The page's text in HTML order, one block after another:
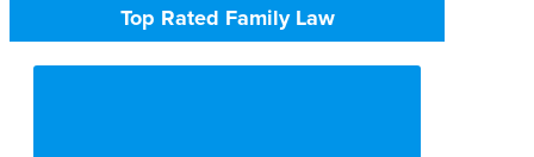
Top Rated Family Law